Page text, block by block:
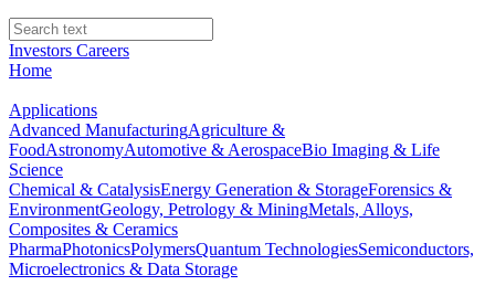
Investors Careers
Home
Applications
Advanced ManufacturingAgriculture &
FoodAstronomyAutomotive & AerospaceBio Imaging & Life
Science
Chemical & CatalysisEnergy Generation & StorageForensics &
EnvironmentGeology, Petrology & MiningMetals, Alloys,
Composites & Ceramics
PharmaPhotonicsPolymersQuantum TechnologiesSemiconductors,
Microelectronics & Data Storage